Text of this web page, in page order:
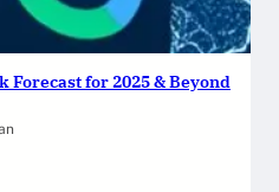
Forecast for 2025 & Beyond